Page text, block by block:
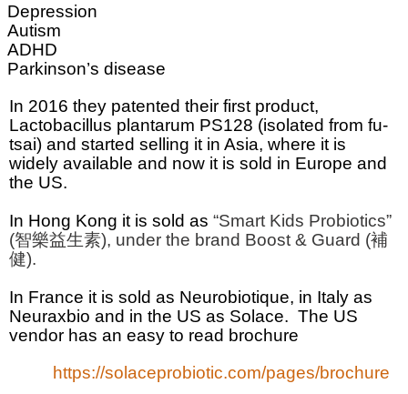
Depression
Autism
ADHD
Parkinson’s disease
In 2016 they patented their first product,
Lactobacillus plantarum PS128 (isolated from fu-
tsai) and started selling it in Asia, where it is
widely available and now it is sold in Europe and
the US.
In Hong Kong it is sold as “Smart Kids Probiotics”
(智樂益生素), under the brand Boost & Guard (補
健).
In France it is sold as Neurobiotique, in Italy as
Neuraxbio and in the US as Solace. The US
vendor has an easy to read brochure
https://solaceprobiotic.com/pages/brochure